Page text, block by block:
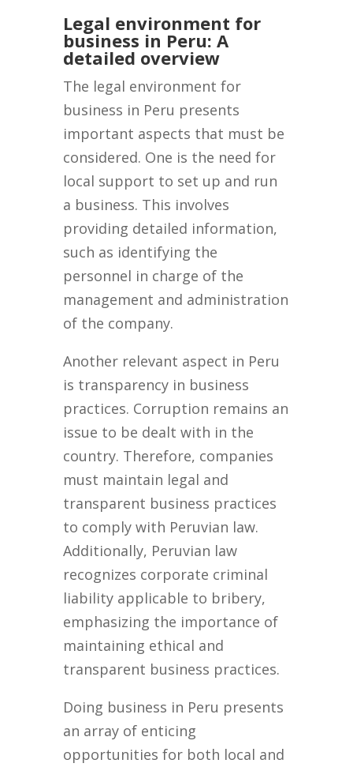
Legal environment for
business in Peru: A
detailed overview
The legal environment for
business in Peru presents
important aspects that must be
considered. One is the need for
local support to set up and run
a business. This involves
providing detailed information,
such as identifying the
personnel in charge of the
management and administration
of the company.
Another relevant aspect in Peru
is transparency in business
practices. Corruption remains an
issue to be dealt with in the
country. Therefore, companies
must maintain legal and
transparent business practices
to comply with Peruvian law.
Additionally, Peruvian law
recognizes corporate criminal
liability applicable to bribery,
emphasizing the importance of
maintaining ethical and
transparent business practices.
Doing business in Peru presents
an array of enticing
opportunities for both local and